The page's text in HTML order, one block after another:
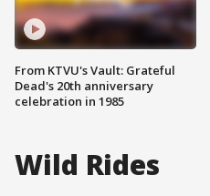
From KTVU's Vault: Grateful
Dead's 20th anniversary
celebration in 1985
Wild Rides